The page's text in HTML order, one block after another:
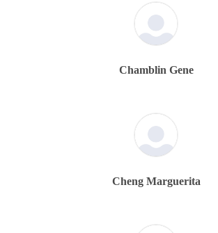
Chamblin Gene
Cheng Marguerita